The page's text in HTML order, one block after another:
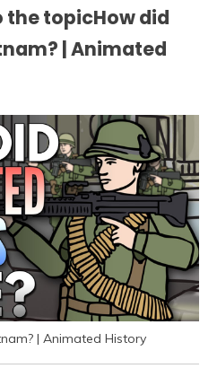
topicHow did
| Animated
| Animated History